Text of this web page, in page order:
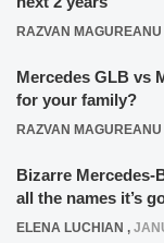
RAZVAN MAGUREANU
Mercedes GLB vs
for your family?
RAZVAN MAGUREANU
Bizarre Mercedes-
all the names it’s
ELENA LUCHIAN ,